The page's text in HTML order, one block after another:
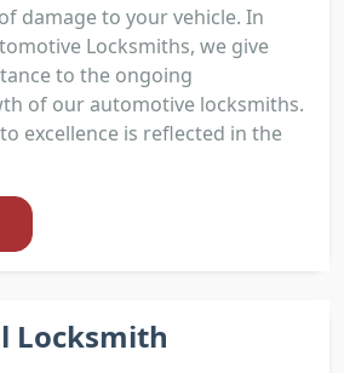
damage to your vehicle. In
Locksmiths, we give
to the ongoing
of our automotive locksmiths.
excellence is reflected in the
Locksmith